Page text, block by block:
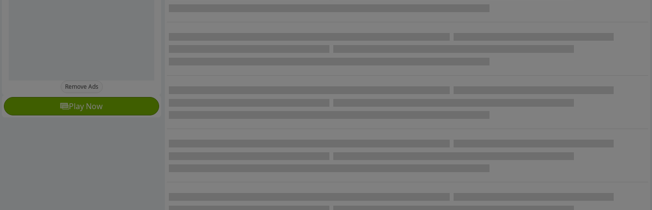
Remove Ads
Play Now